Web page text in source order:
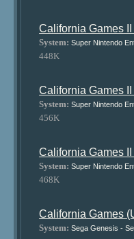
California Games
System: Super Nintendo
448K
California Games
System: Super Nintendo
456K
California Games
System: Super Nintendo
468K
California Games
System: Sega Genesis -